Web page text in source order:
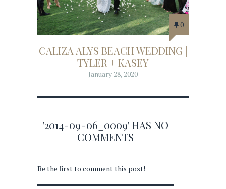
0
CALIZA ALYS BEACH WEDDING |
TYLER + KASEY
January 28, 2020
'2014-09-06_0009' HAS NO
COMMENTS
Be the first to comment this post!